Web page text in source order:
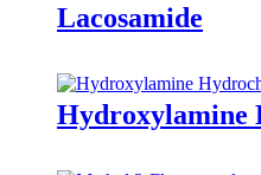
Lacosamide
Hydroxylamine